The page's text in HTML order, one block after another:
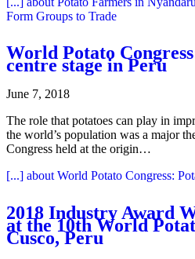
Form Groups to Trade
World Potato
centre stage in Peru
June 7, 2018
The role that potatoes can play in
the world’s population was a major
Congress held at the origin…
[...] about World Potato Congress:
2018 Industry Award
at the 10th World
Cusco, Peru